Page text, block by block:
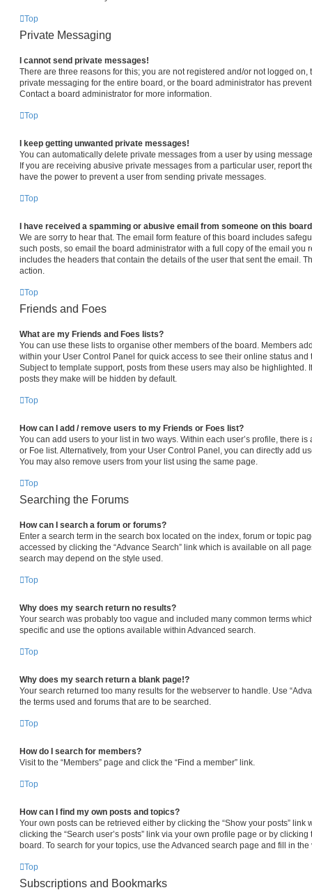
Top
Private Messaging
I cannot send private messages!
There are three reasons for this; you are not registered and/or not logged
private messaging for the entire board, or the board administrator has
Contact a board administrator for more information.
Top
I keep getting unwanted private messages!
You can automatically delete private messages from a user by using
If you are receiving abusive private messages from a particular user, report
have the power to prevent a user from sending private messages.
Top
I have received a spamming or abusive email from someone on this
We are sorry to hear that. The email form feature of this board includes
such posts, so email the board administrator with a full copy of the email you
includes the headers that contain the details of the user that sent the email.
action.
Top
Friends and Foes
What are my Friends and Foes lists?
You can use these lists to organise other members of the board. Members
within your User Control Panel for quick access to see their online status
Subject to template support, posts from these users may also be highlighted.
posts they make will be hidden by default.
Top
How can I add / remove users to my Friends or Foes list?
You can add users to your list in two ways. Within each user’s profile, there
or Foe list. Alternatively, from your User Control Panel, you can directly add
You may also remove users from your list using the same page.
Top
Searching the Forums
How can I search a forum or forums?
Enter a search term in the search box located on the index, forum or topic
accessed by clicking the “Advance Search” link which is available on all
search may depend on the style used.
Top
Why does my search return no results?
Your search was probably too vague and included many common terms
specific and use the options available within Advanced search.
Top
Why does my search return a blank page!?
Your search returned too many results for the webserver to handle. Use
the terms used and forums that are to be searched.
Top
How do I search for members?
Visit to the “Members” page and click the “Find a member” link.
Top
How can I find my own posts and topics?
Your own posts can be retrieved either by clicking the “Show your posts” link
clicking the “Search user’s posts” link via your own profile page or by clicking
board. To search for your topics, use the Advanced search page and fill in
Top
Subscriptions and Bookmarks